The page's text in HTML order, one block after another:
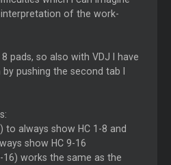
of the work-
pads, so also with VDJ I have
pushing the second tab I
to always show HC 1-8 and
show HC 9-16
16) works the same as the